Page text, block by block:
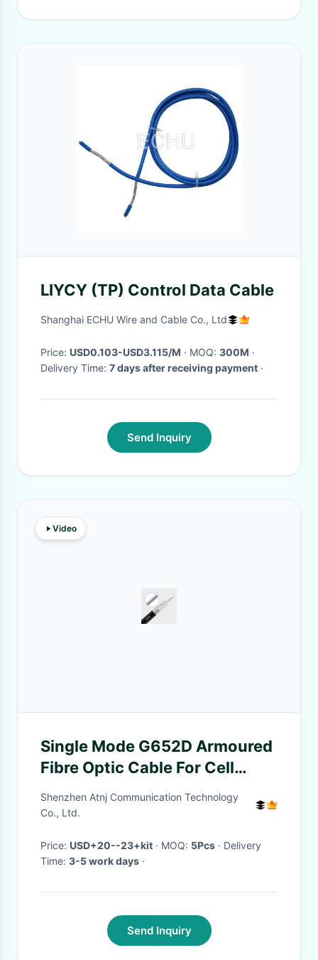
LIYCY (TP) Control Data Cable
Shanghai ECHU Wire and Cable Co., Ltd
Price: USD0.103-USD3.115/M · MOQ: 300M ·
Delivery Time: 7 days after receiving payment ·
Send Inquiry
Video
Single Mode G652D Armoured
Fibre Optic Cable For Cell
Phone Booster
Shenzhen Atnj Communication Technology
Co., Ltd.
Price: USD+20--23+kit · MOQ: 5Pcs · Delivery
Time: 3-5 work days ·
Send Inquiry